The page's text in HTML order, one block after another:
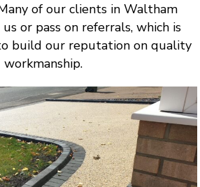
of our clients in Waltham
or pass on referrals, which is
build our reputation on quality
workmanship.